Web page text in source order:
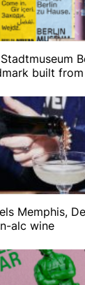
built
Memphis,
alc wine